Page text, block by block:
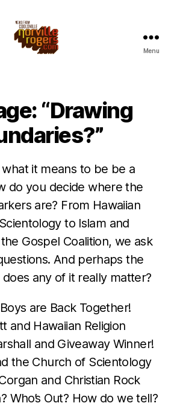
Menu
“Drawing
it means to be be a
do you decide where the
are? From Hawaiian
to Islam and
Gospel Coalition, we ask
And perhaps the
any of it really matter?
are Back Together!
and Hawaiian Religion
and Giveaway Winner!
the Church of Scientology
and Christian Rock
Who’s Out? How do we tell?